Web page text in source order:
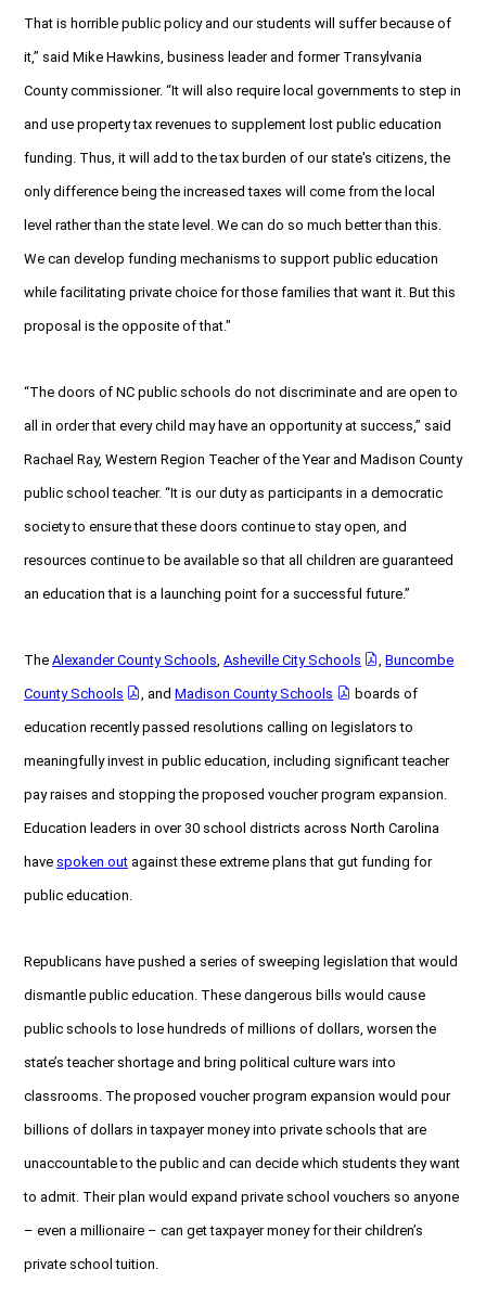
That is horrible public policy and our students will suffer because of
it,” said Mike Hawkins, business leader and former Transylvania
County commissioner. “It will also require local governments to step in
and use property tax revenues to supplement lost public education
funding. Thus, it will add to the tax burden of our state's citizens, the
only difference being the increased taxes will come from the local
level rather than the state level. We can do so much better than this.
We can develop funding mechanisms to support public education
while facilitating private choice for those families that want it. But this
proposal is the opposite of that."
“The doors of NC public schools do not discriminate and are open to
all in order that every child may have an opportunity at success,” said
Rachael Ray, Western Region Teacher of the Year and Madison County
public school teacher. “It is our duty as participants in a democratic
society to ensure that these doors continue to stay open, and
resources continue to be available so that all children are guaranteed
an education that is a launching point for a successful future.”
The Alexander County Schools Asheville City Schools ,Buncombe
County Schools , andMadison County Schools boards of
education recently passed resolutions calling on legislators to
meaningfully invest in public education, including significant teacher
pay raises and stopping the proposed voucher program expansion.
Education leaders in over 30 school districts across North Carolina
have spoken out against these extreme plans that gut funding for
public education.
Republicans have pushed a series of sweeping legislation that would
dismantle public education. These dangerous bills would cause
public schools to lose hundreds of millions of dollars, worsen the
state’s teacher shortage and bring political culture wars into
classrooms. The proposed voucher program expansion would pour
billions of dollars in taxpayer money into private schools that are
unaccountable to the public and can decide which students they want
to admit. Their plan would expand private school vouchers so anyone
– even a millionaire – can get taxpayer money for their children’s
private school tuition.